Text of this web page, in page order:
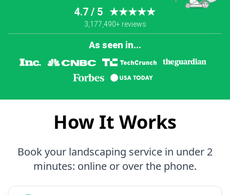
4.7 / 5 ★★★★★
3,177,490+ reviews
As seen in...
How It Works
Book your landscaping service in under 2
minutes: online or over the phone.